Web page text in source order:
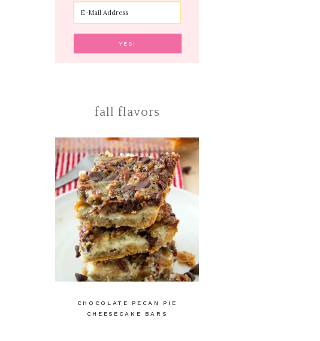
fall flavors
CHOCOLATE PECAN PIE
CHEESECAKE BARS